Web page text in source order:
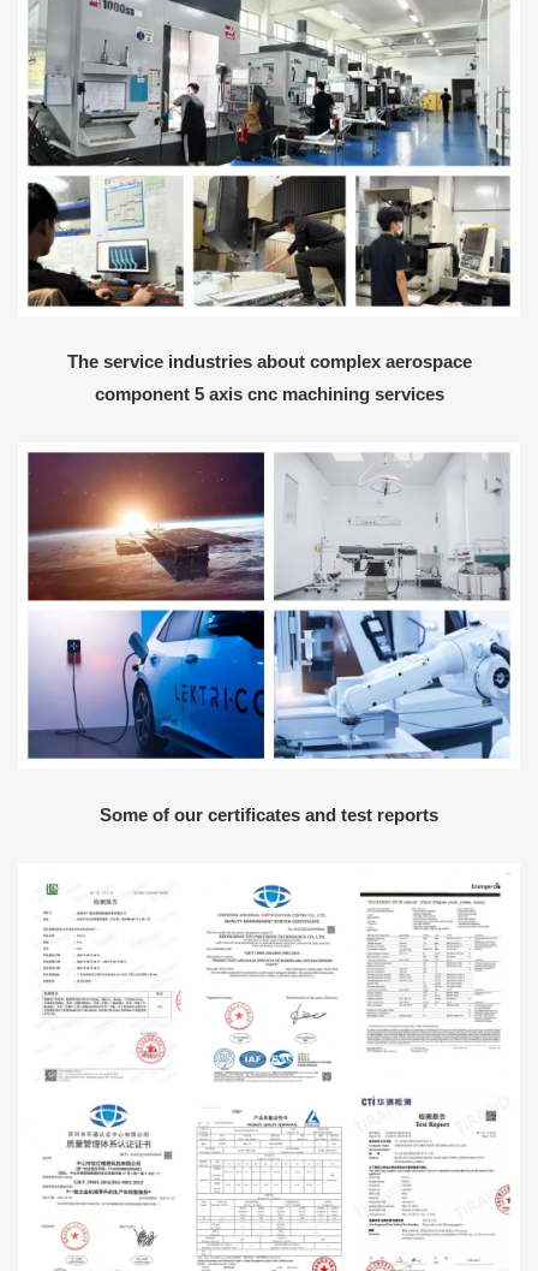
The service industries about complex aerospace
component 5 axis cnc machining services
Some of our certificates and test reports